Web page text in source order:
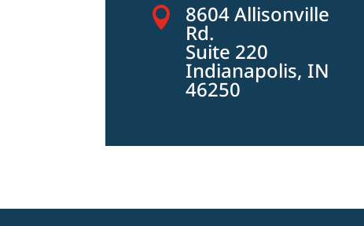
 8604 Allisonville
Rd.
Suite 220
Indianapolis, IN
46250